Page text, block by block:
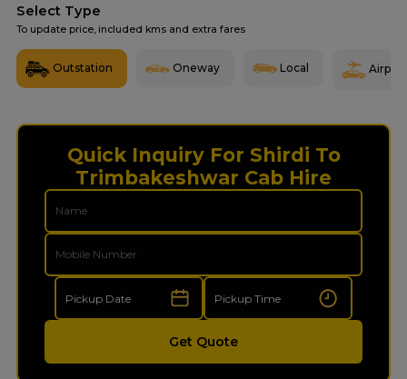
Select Type
To update price, included kms and extra fares
Outstation Oneway Local Airport
Quick Inquiry For Shirdi To
Trimbakeshwar Cab Hire
Get Quote